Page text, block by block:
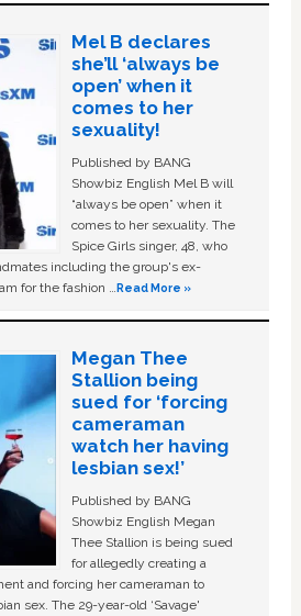
Mel B declares
she’ll ‘always be
open’ when it
comes to her
sexuality!
Published by BANG
Showbiz English Mel B will
“always be open” when it
comes to her sexuality. The
Spice Girls singer, 48, who
including the group's ex-
for the fashion …Read More »
Megan Thee
Stallion being
sued for ‘forcing
cameraman
watch her having
lesbian sex!’
Published by BANG
Showbiz English Megan
Thee Stallion is being sued
for allegedly creating a
and forcing her cameraman to
sex. The 29-year-old ‘Savage'